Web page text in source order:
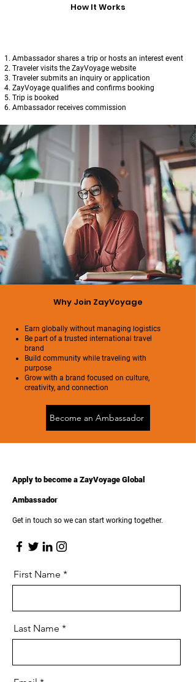
How It Works
Ambassador shares a trip or hosts an interest event
Traveler visits the ZayVoyage website
Traveler submits an inquiry or application
ZayVoyage qualifies and confirms booking
Trip is booked
Ambassador receives commission
Why Join ZayVoyage
Earn globally without managing logistics
Be part of a trusted international travel
brand
Build community while traveling with
purpose
Grow with a brand focused on culture,
creativity, and connection
Become an Ambassador
Apply to become a ZayVoyage Global
Ambassador
Get in touch so we can start working together.
First Name
Last Name